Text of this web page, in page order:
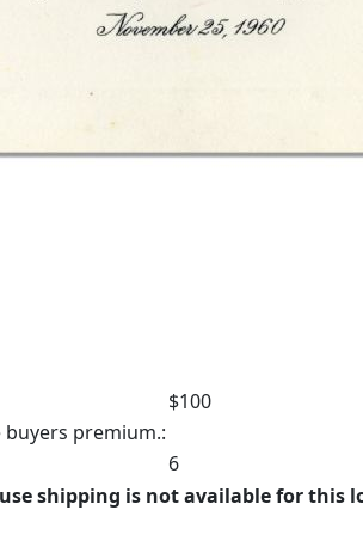
$100
buyers premium.:
6
shipping is not available for this